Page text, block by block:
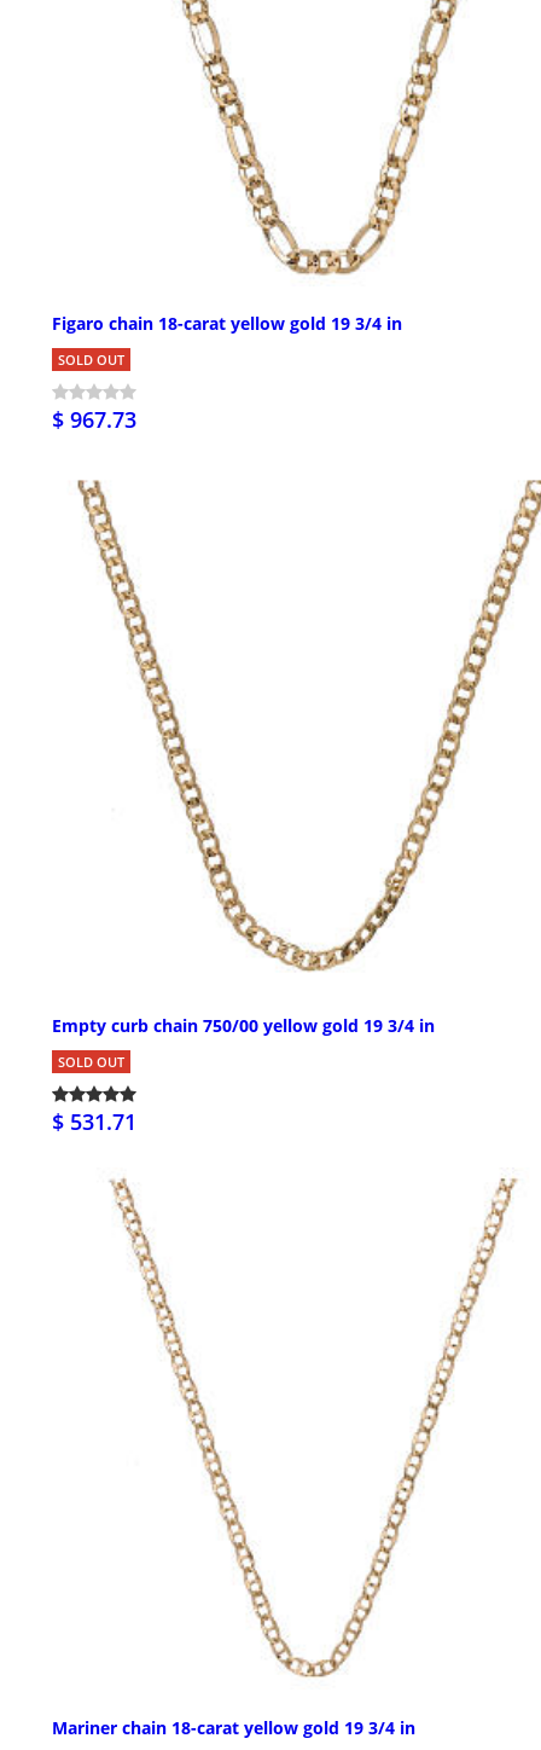
Figaro chain 18-carat yellow gold 19 3/4 in
SOLD OUT
$ 967.73
Empty curb chain 750/00 yellow gold 19 3/4 in
SOLD OUT
$ 531.71
Mariner chain 18-carat yellow gold 19 3/4 in